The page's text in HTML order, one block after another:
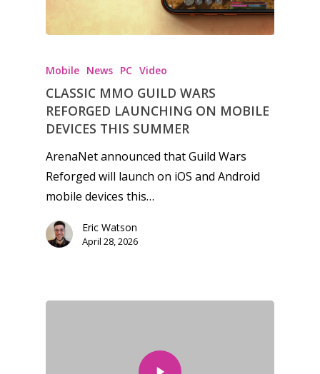
Mobile News PC Video
CLASSIC MMO GUILD WARS
REFORGED LAUNCHING ON MOBILE
DEVICES THIS SUMMER
ArenaNet announced that Guild Wars
Reforged will launch on iOS and Android
mobile devices this…
Eric Watson
April 28, 2026